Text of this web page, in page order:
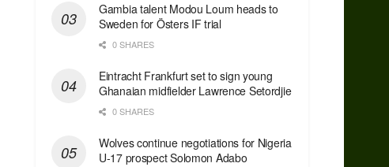
Gambia talent Modou Loum heads to
Sweden for Östers IF trial
0 SHARES
Eintracht Frankfurt set to sign young
Ghanaian midfielder Lawrence Setordjie
0 SHARES
Wolves continue negotiations for Nigeria
U-17 prospect Solomon Adabo